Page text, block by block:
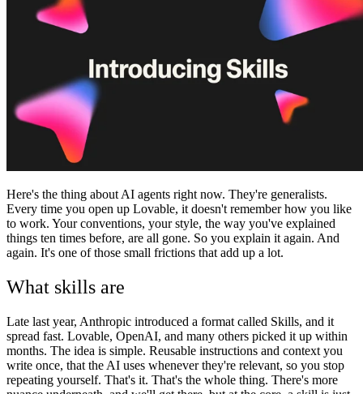
Sécurité
Se connecter Commencer
Here's the thing about AI agents right now. They're generalists.
Every time you open up Lovable, it doesn't remember how you like
to work. Your conventions, your style, the way you've explained
things ten times before, are all gone. So you explain it again. And
again. It's one of those small frictions that add up a lot.
What skills are
Late last year, Anthropic introduced a format called Skills, and it
spread fast. Lovable, OpenAI, and many others picked it up within
months. The idea is simple. Reusable instructions and context you
write once, that the AI uses whenever they're relevant, so you stop
repeating yourself. That's it. That's the whole thing. There's more